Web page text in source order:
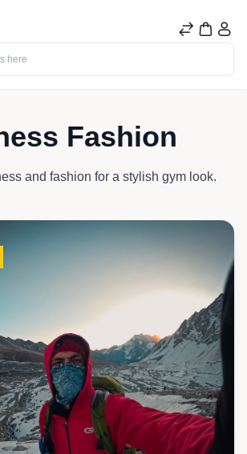
Fashion
and fashion for a stylish gym look.